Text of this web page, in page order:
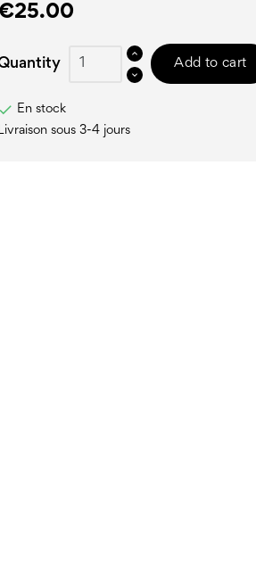
Add to cart

En stock
Livraison sous 3-4 jours